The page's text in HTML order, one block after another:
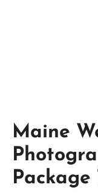
Maine
Package